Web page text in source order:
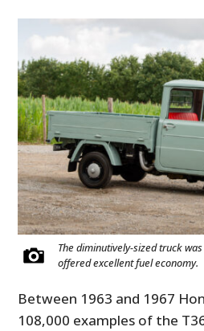
The diminutively-sized truck
offered excellent fuel economy.
Between 1963 and 1967
108,000 examples of the